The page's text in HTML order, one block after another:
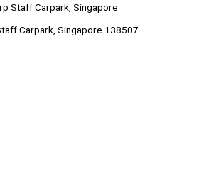
Staff Carpark, Singapore
Carpark, Singapore 138507